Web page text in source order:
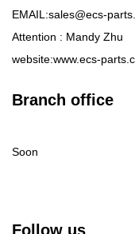
EMAIL:sales@ecs-
Attention : Mandy Zhu
website:www.ecs-
Branch office
Soon
Follow us